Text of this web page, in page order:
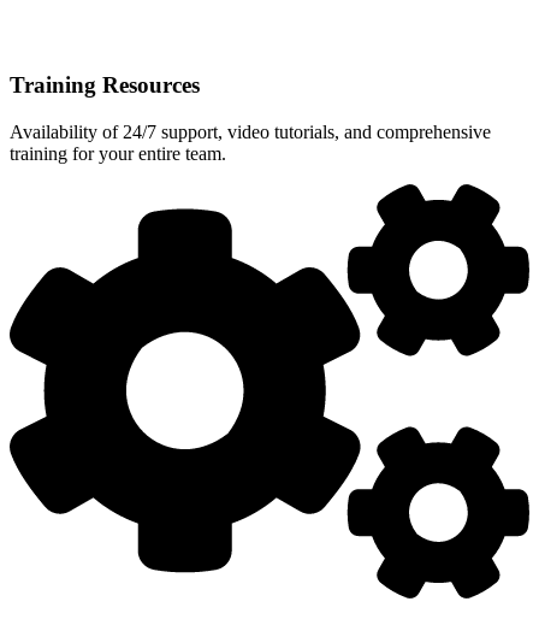
Training Resources
Availability of 24/7 support, video tutorials, and comprehensive
training for your entire team.